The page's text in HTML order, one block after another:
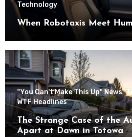
Technology
When Robotaxis Meet
"You Can't Make This Up" News
WTF Headlines
The Strange Case of the
Apart at Dawn in Totowa